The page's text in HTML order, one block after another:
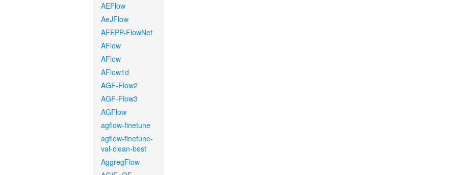
AEFlow
AeJFlow
AFEPP-FlowNet
AFlow
AFlow
AFlow1d
AGF-Flow2
AGF-Flow3
AGFlow
agflow-finetune
agflow-finetune-
val-clean-best
AggregFlow